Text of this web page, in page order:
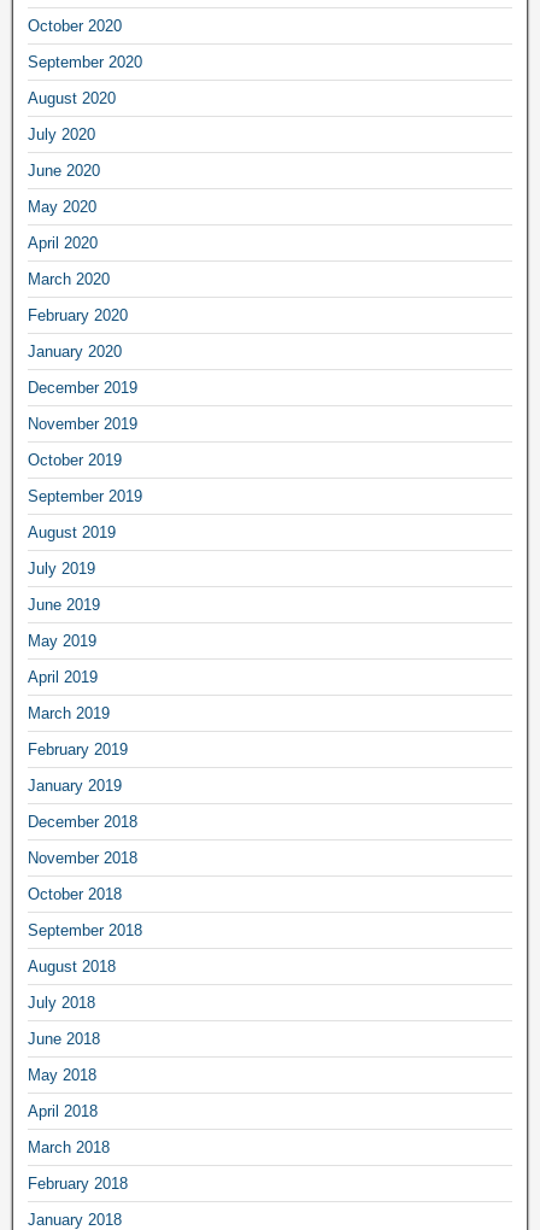
October 2020
September 2020
August 2020
July 2020
June 2020
May 2020
April 2020
March 2020
February 2020
January 2020
December 2019
November 2019
October 2019
September 2019
August 2019
July 2019
June 2019
May 2019
April 2019
March 2019
February 2019
January 2019
December 2018
November 2018
October 2018
September 2018
August 2018
July 2018
June 2018
May 2018
April 2018
March 2018
February 2018
January 2018